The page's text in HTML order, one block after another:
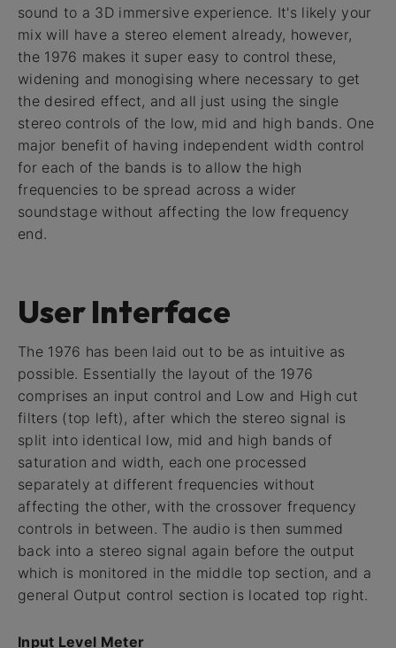
sound to a 3D immersive experience. It's likely your
mix will have a stereo element already, however,
the 1976 makes it super easy to control these,
widening and monogising where necessary to get
the desired effect, and all just using the single
stereo controls of the low, mid and high bands. One
major benefit of having independent width control
for each of the bands is to allow the high
frequencies to be spread across a wider
soundstage without affecting the low frequency
end.
User Interface
The 1976 has been laid out to be as intuitive as
possible. Essentially the layout of the 1976
comprises an input control and Low and High cut
filters (top left), after which the stereo signal is
split into identical low, mid and high bands of
saturation and width, each one processed
separately at different frequencies without
affecting the other, with the crossover frequency
controls in between. The audio is then summed
back into a stereo signal again before the output
which is monitored in the middle top section, and a
general Output control section is located top right.
Input Level Meter